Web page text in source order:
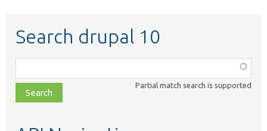
Search drupal 10
class,
file,
topic,
Partial match search is supported